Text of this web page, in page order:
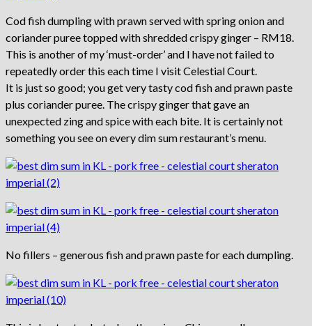
Cod fish dumpling with prawn served with spring onion and
coriander puree topped with shredded crispy ginger – RM18.
This is another of my ‘must-order’ and I have not failed to
repeatedly order this each time I visit Celestial Court.
It is just so good; you get very tasty cod fish and prawn paste
plus coriander puree. The crispy ginger that gave an
unexpected zing and spice with each bite. It is certainly not
something you see on every dim sum restaurant’s menu.
No fillers – generous fish and prawn paste for each dumpling.